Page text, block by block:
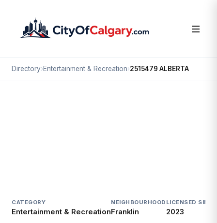
Directory›Entertainment & Recreation›2515479 ALBERTA
CATEGORY
Entertainment & Recreation
NEIGHBOURHOOD
Franklin
LICENSED SINCE
2023